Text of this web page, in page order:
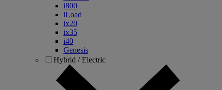
i800
iLoad
ix20
ix35
i40
Genesis
Hybrid / Electric